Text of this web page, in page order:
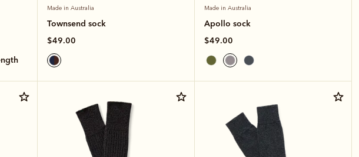
Made in Australia
Townsend sock
$49.00
Made in Australia
Apollo sock
$49.00